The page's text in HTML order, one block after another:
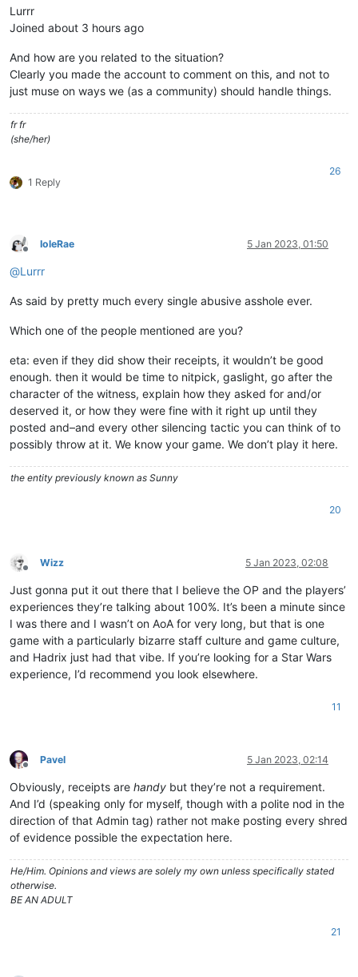
Lurrr
Joined about 3 hours ago
And how are you related to the situation?
Clearly you made the account to comment on this, and not to
just muse on ways we (as a community) should handle things.
fr fr
(she/her)
1 Reply
26
Offline
IoleRae 5 Jan 2023, 01:50
@Lurrr
As said by pretty much every single abusive asshole ever.
Which one of the people mentioned are you?
eta: even if they did show their receipts, it wouldn’t be good
enough. then it would be time to nitpick, gaslight, go after the
character of the witness, explain how they asked for and/or
deserved it, or how they were fine with it right up until they
posted and–and every other silencing tactic you can think of to
possibly throw at it. We know your game. We don’t play it here.
the entity previously known as Sunny
20
Offline
Wizz 5 Jan 2023, 02:08
Just gonna put it out there that I believe the OP and the players’
experiences they’re talking about 100%. It’s been a minute since
I was there and I wasn’t on AoA for very long, but that is one
game with a particularly bizarre staff culture and game culture,
and Hadrix just had that vibe. If you’re looking for a Star Wars
experience, I’d recommend you look elsewhere.
11
Offline
Pavel 5 Jan 2023, 02:14
Obviously, receipts are handy but they’re not a requirement.
And I’d (speaking only for myself, though with a polite nod in the
direction of that Admin tag) rather not make posting every shred
of evidence possible the expectation here.
He/Him. Opinions and views are solely my own unless specifically stated
otherwise.
BE AN ADULT
21